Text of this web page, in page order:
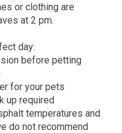
or clothing are
at 2 pm.
day:
before petting
for your pets
up required
temperatures and
do not recommend